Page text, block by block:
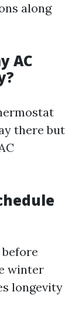
along
AC
there but
winter
longevity